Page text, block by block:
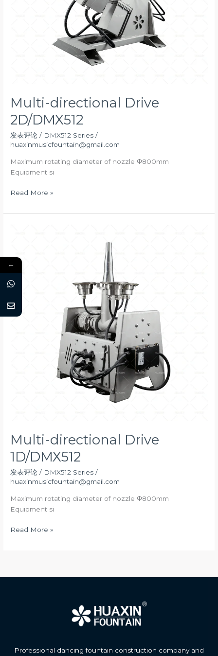
Multi-directional Drive
2D/DMX512
发表评论 / DMX512 Series /
huaxinmusicfountain@gmail.com
Maximum rotating diameter of nozzle Φ800mm
Equipment si
Multi-
Drive
Read More »
Multi-directional Drive
1D/DMX512
发表评论 / DMX512 Series /
huaxinmusicfountain@gmail.com
Maximum rotating diameter of nozzle Φ800mm
Equipment si
Multi-
Read More »
Professional dancing fountain construction company and
←